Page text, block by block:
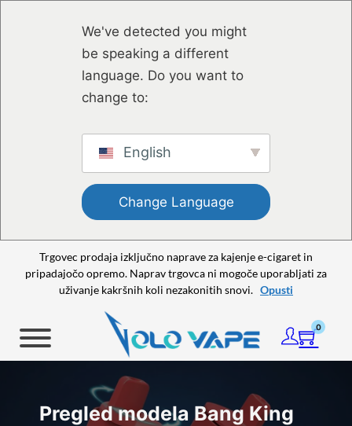
We've detected you might
be speaking a different
language. Do you want to
change to:
English
Change Language
Trgovec prodaja izključno naprave za kajenje e-cigaret in
pripadajočo opremo. Naprav trgovca ni mogoče uporabljati za
uživanje kakršnih koli nezakonitih snovi. Opusti
0
Pregled modela Bang King